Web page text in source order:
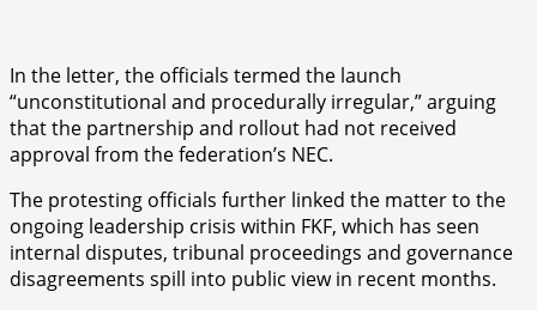
In the letter, the officials termed the launch
“unconstitutional and procedurally irregular,” arguing
that the partnership and rollout had not received
approval from the federation’s NEC.
The protesting officials further linked the matter to the
ongoing leadership crisis within FKF, which has seen
internal disputes, tribunal proceedings and governance
disagreements spill into public view in recent months.